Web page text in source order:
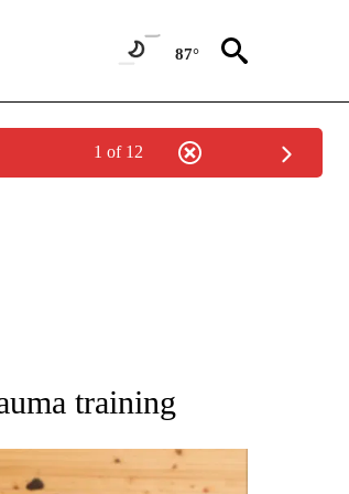
87°
1 of 12
ON "AP NATIONAL".
training